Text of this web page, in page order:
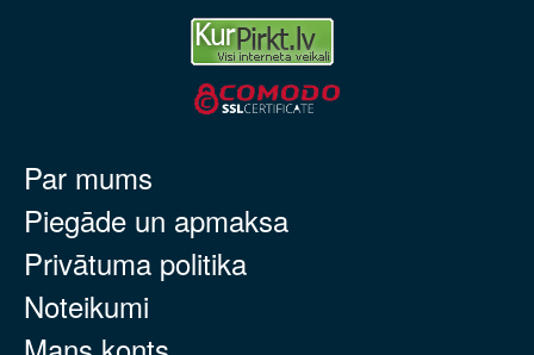
Par mums
Piegāde un apmaksa
Privātuma politika
Noteikumi